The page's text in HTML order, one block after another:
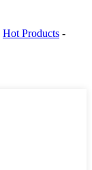
Hot Products -